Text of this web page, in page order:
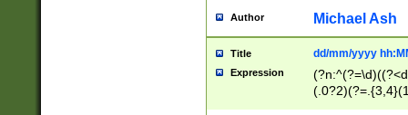
Author Michael Ash
Title dd/mm/yyyy
Expression